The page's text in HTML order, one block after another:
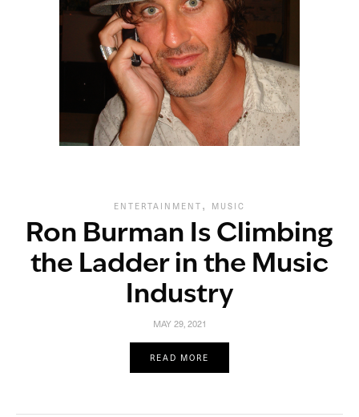
ENTERTAINMENT , MUSIC
Ron Burman Is Climbing
the Ladder in the Music
Industry
MAY 29, 2021
READ MORE